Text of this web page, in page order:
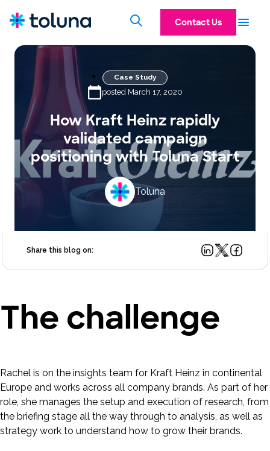
Contact Us
Case Study
posted March 17, 2020
How Kraft Heinz rapidly
validated campaign
positioning with Toluna Start
Toluna
Share this blog on:
The challenge
Rachel is on the insights team for Kraft Heinz in continental
Europe and works across all company brands. As part of her
role, she manages the setup and execution of research, from
the briefing stage all the way through to analysis, as well as
strategy work to understand how to grow their brands.